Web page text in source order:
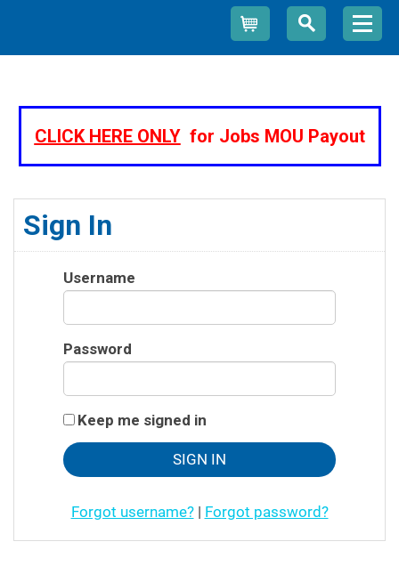
CLICK HERE ONLYfor Jobs MOU Payout
Sign In
Username
Password
Keep me signed in
Forgot username?| Forgot password?